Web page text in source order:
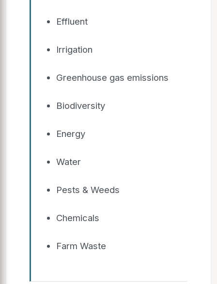
Effluent
Irrigation
Greenhouse gas emissions
Biodiversity
Energy
Water
Pests & Weeds
Chemicals
Farm Waste